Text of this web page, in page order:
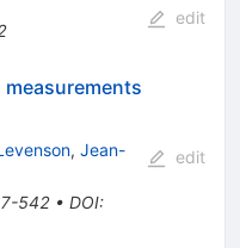
edit
, Jean-
542• DOI:
edit